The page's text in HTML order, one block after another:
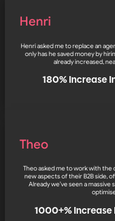
Henri
Henri asked me to replace an
only has he saved money by
already increased,
180% Increase
Theo
Theo asked me to work with the
new aspects of their B2B side,
Already we’ve seen a
1000+% Increase